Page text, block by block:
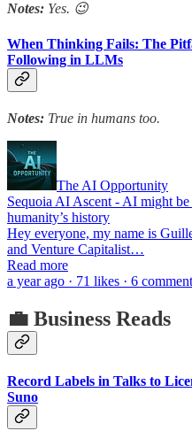
Notes: Yes. 😉
When Thinking Fails: The
Following in LLMs
Notes: True in humans too.
The AI Opportunity
Sequoia AI Ascent - AI might
humanity’s history
Hey everyone, my name is
and Venture Capitalist…
Read more
a year ago · 71 likes · 6
💼 Business Reads
Record Labels in Talks to
Suno